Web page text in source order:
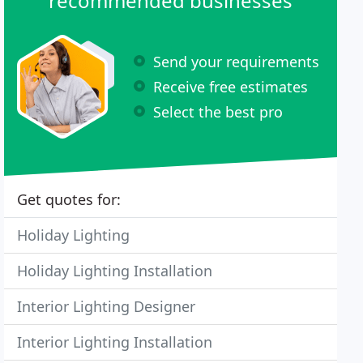
Send your requirements
Receive free estimates
Select the best pro
Get quotes for:
Holiday Lighting
Holiday Lighting Installation
Interior Lighting Designer
Interior Lighting Installation